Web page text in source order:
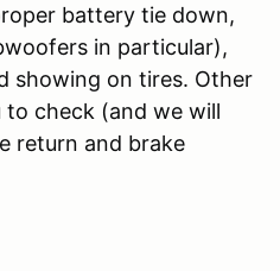
battery tie down,
in particular),
showing on tires. Other
check (and we will
return and brake